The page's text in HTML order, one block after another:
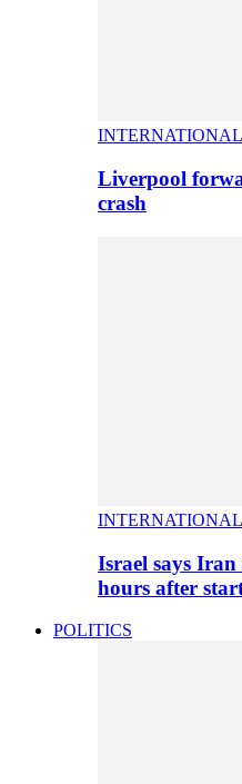
INTERNATIONAL
Liverpool
crash
INTERNATIONAL
Israel says Iran
hours after
POLITICS